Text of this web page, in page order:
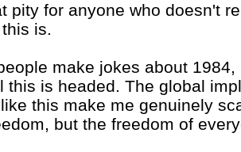
pity for anyone who doesn't
is.
make jokes about
this is headed. The global
this make me genuinely
but the freedom of